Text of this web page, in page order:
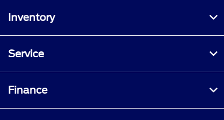
Inventory
Service
Finance